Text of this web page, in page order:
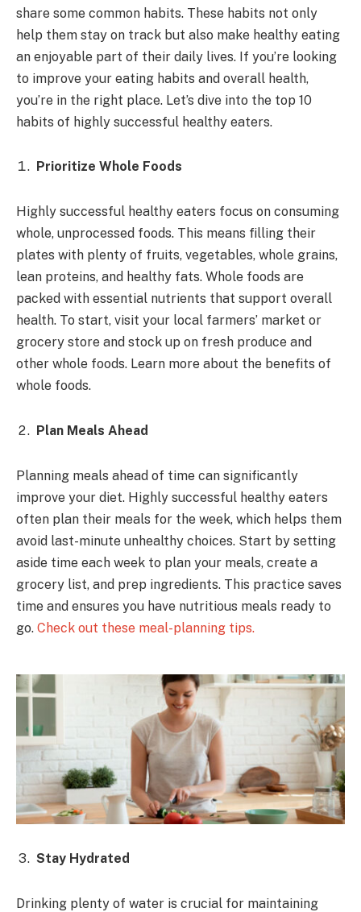
share some common habits. These habits not only
help them stay on track but also make healthy eating
an enjoyable part of their daily lives. If you’re looking
to improve your eating habits and overall health,
you’re in the right place. Let’s dive into the top 10
habits of highly successful healthy eaters.
Prioritize Whole Foods
Highly successful healthy eaters focus on consuming
whole, unprocessed foods. This means filling their
plates with plenty of fruits, vegetables, whole grains,
lean proteins, and healthy fats. Whole foods are
packed with essential nutrients that support overall
health. To start, visit your local farmers’ market or
grocery store and stock up on fresh produce and
other whole foods. Learn more about the benefits of
whole foods.
Plan Meals Ahead
Planning meals ahead of time can significantly
improve your diet. Highly successful healthy eaters
often plan their meals for the week, which helps them
avoid last-minute unhealthy choices. Start by setting
aside time each week to plan your meals, create a
grocery list, and prep ingredients. This practice saves
time and ensures you have nutritious meals ready to
go. Check out these meal-planning tips.
Stay Hydrated
Drinking plenty of water is crucial for maintaining